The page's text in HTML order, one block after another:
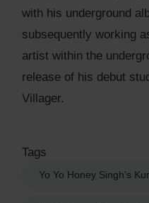
with his underground
subsequently working
artist within the
release of his debut
Villager.
Tags
Yo Yo Honey Singh's